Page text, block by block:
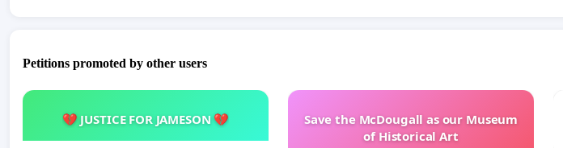
Petitions promoted by other users
💔 JUSTICE FOR JAMESON 💔
Save the McDougall as our Museum
of Historical Art